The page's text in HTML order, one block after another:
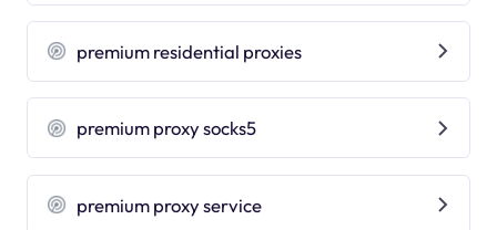
premium residential proxies
premium proxy socks5
premium proxy service